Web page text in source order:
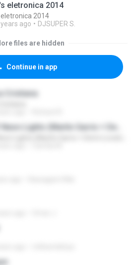
eletronica 2014
2014
ago DJSUPER S.
files are hidden
Continue in app
Cristiana